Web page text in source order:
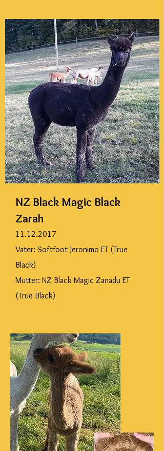
NZ Black Magic Black
Zarah
11.12.2017
Vater: Softfoot Jeronimo ET (True
Black)
Mutter: NZ Black Magic Zanadu ET
(True Black)